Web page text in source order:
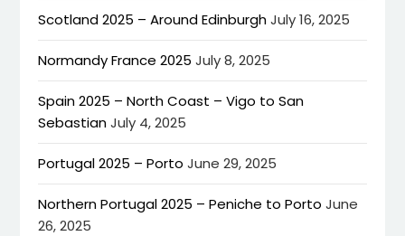
Scotland 2025 – Around Edinburgh July 16, 2025
Normandy France 2025 July 8, 2025
Spain 2025 – North Coast – Vigo to San
Sebastian July 4, 2025
Portugal 2025 – Porto June 29, 2025
Northern Portugal 2025 – Peniche to Porto June
26, 2025